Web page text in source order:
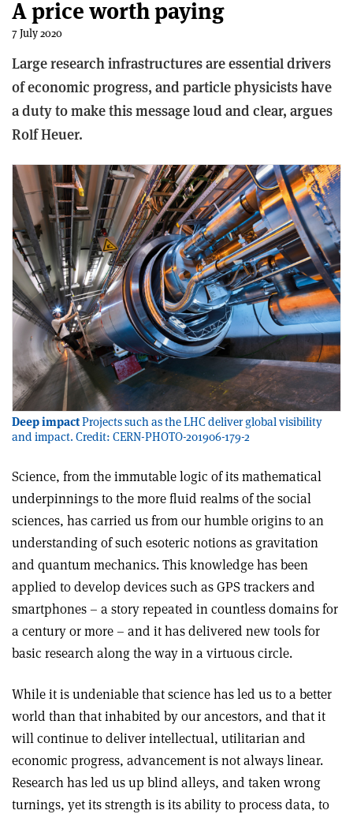
A price worth paying
7 July 2020
Large research infrastructures are essential drivers
of economic progress, and particle physicists have
a duty to make this message loud and clear, argues
Rolf Heuer.
Deep impactProjects such as the LHC deliver global visibility
and impact. Credit: CERN-PHOTO-201906-179-2
Science, from the immutable logic of its mathematical
underpinnings to the more fluid realms of the social
sciences, has carried us from our humble origins to an
understanding of such esoteric notions as gravitation
and quantum mechanics. This knowledge has been
applied to develop devices such as GPS trackers and
smartphones – a story repeated in countless domains for
a century or more – and it has delivered new tools for
basic research along the way in a virtuous circle.
While it is undeniable that science has led us to a better
world than that inhabited by our ancestors, and that it
will continue to deliver intellectual, utilitarian and
economic progress, advancement is not always linear.
Research has led us up blind alleys, and taken wrong
turnings, yet its strength is its ability to process data, to